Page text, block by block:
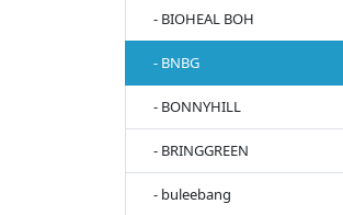
- BIOHEAL BOH
- BNBG
- BONNYHILL
- BRINGGREEN
- buleebang